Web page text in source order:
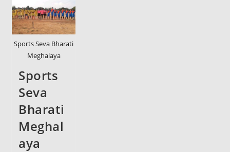
Sports Seva Bharati
Meghalaya
Sports
Seva
Bharati
Meghal
aya